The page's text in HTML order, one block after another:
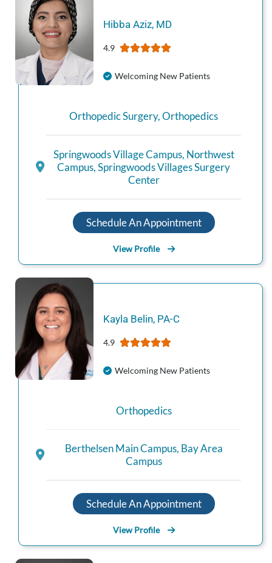
Hibba Aziz, MD
4.9
Welcoming New Patients
Orthopedic Surgery,Orthopedics
Springwoods Village Campus, Northwest
Campus,Springwoods Villages Surgery
Center
Schedule An Appointment
View Profile
Kayla Belin, PA-C
4.9
Welcoming New Patients
Orthopedics
Berthelsen Main Campus, Bay Area
Campus
Schedule An Appointment
View Profile